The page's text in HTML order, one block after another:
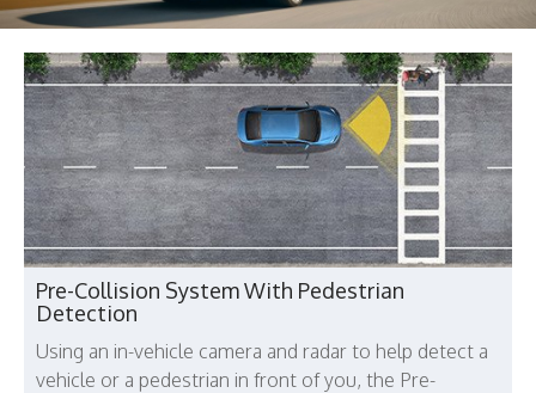
Pre-Collision System With Pedestrian
Detection
Using an in-vehicle camera and radar to help detect a
vehicle or a pedestrian in front of you, the Pre-